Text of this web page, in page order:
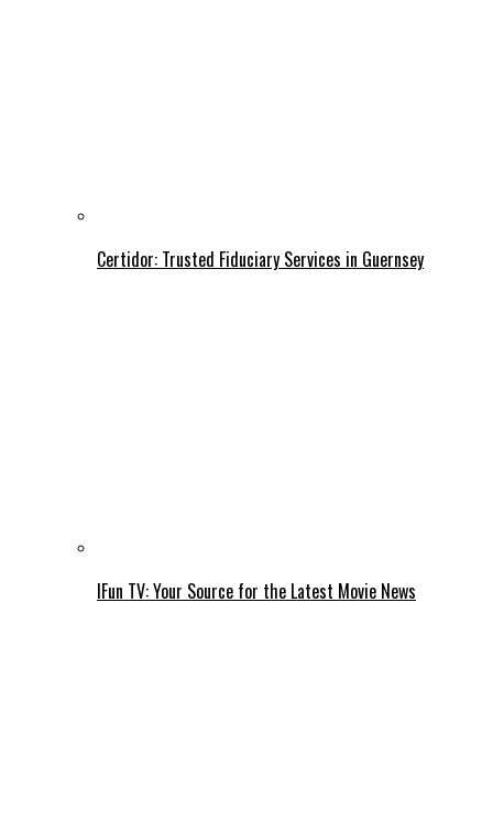
Certidor: Trusted Fiduciary Services in Guernsey
IFun TV: Your Source for the Latest Movie News